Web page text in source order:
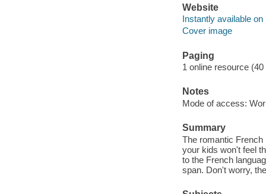
Website
Instantly available on
Cover image
Paging
1 online resource
Notes
Mode of access:
Summary
The romantic
your kids won't feel
to the French
span. Don't worry,